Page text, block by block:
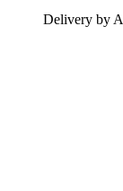
Delivery by